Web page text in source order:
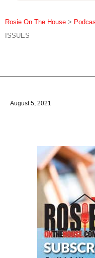
Rosie On The House >
ISSUES
August 5, 2021